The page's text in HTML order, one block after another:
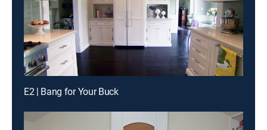
E2 | Bang for Your Buck